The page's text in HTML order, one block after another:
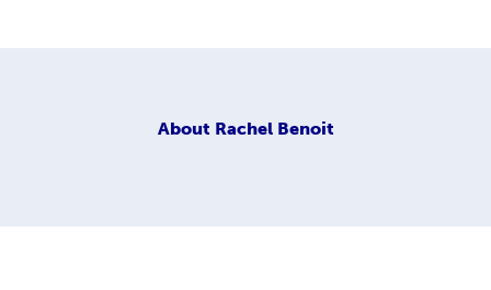
About Rachel Benoit